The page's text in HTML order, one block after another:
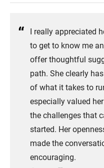
I really appreciated
to get to know me
offer thoughtful
path. She clearly
of what it takes to
especially valued
the challenges that
started. Her
made the
encouraging.